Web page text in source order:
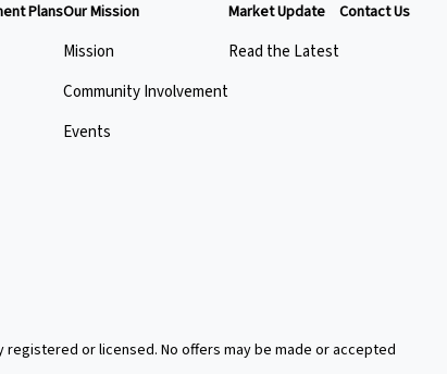
PlansOur Mission
Mission
Community Involvement
Events
Market Update
Read the Latest
Contact Us
or licensed. No offers may be made or accepted